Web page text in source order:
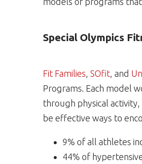
Special Olympics
Fit Families, SOfit, and
Programs. Each model
through physical
be effective ways to
9% of all athletes
44% of